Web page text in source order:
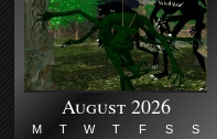
August 2026
M T W T F S S